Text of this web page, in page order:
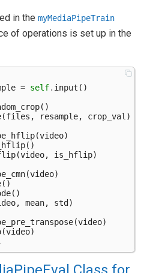
in the myMediaPipeTrain
of operations is set up in the
= self. input ()
()
(files , resample, crop_val )
(video)
()
(video, is_hflip)
(video)
()
()
, mean, std)
(video)
(video)